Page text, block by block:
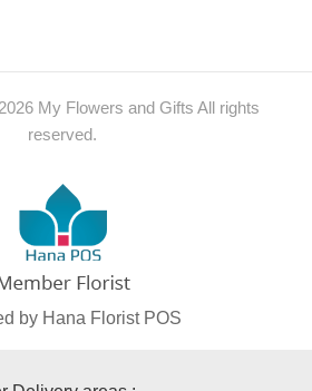
2026 My Flowers and Gifts All rights
reserved.
by Hana Florist POS